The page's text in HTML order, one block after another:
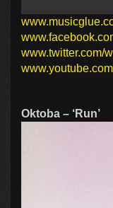
www.twitter.com/
Oktoba – ‘Run’